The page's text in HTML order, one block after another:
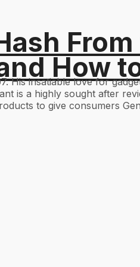
How
insatiable love for
is a highly sought after
to give consumers